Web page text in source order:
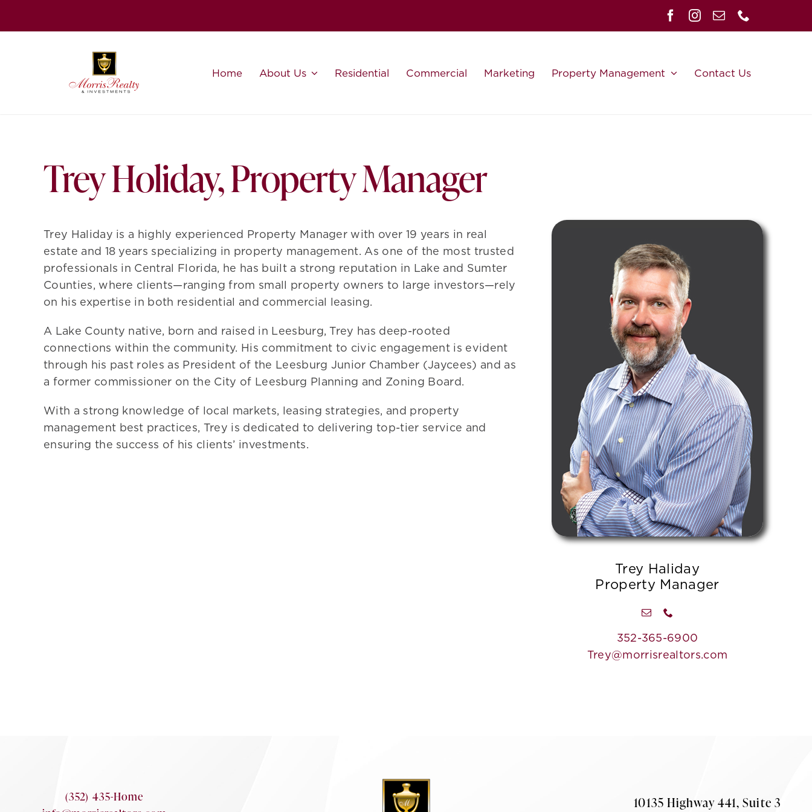
Home About Us Residential Commercial Marketing Property Management Contact Us
Trey Holiday, Property Manager
Trey Haliday is a highly experienced Property Manager with over 19 years in real
estate and 18 years specializing in property management. As one of the most trusted
professionals in Central Florida, he has built a strong reputation in Lake and Sumter
Counties, where clients—ranging from small property owners to large investors—rely
on his expertise in both residential and commercial leasing.
A Lake County native, born and raised in Leesburg,Trey has deep-rooted
connections within the community. His commitment to civic engagement is evident
through his past roles as President of the Leesburg Junior Chamber (Jaycees) and as
a former commissioner on the City of Leesburg Planning and Zoning Board.
With a strong knowledge of local markets, leasing strategies, and property
management best practices, Trey is dedicated to delivering top-tier service and
ensuring the success of his clients’ investments.
Trey Haliday
Property Manager
352-365-6900
Trey@morrisrealtors.com
(352) 435-Home
10135 Highway 441, Suite 3